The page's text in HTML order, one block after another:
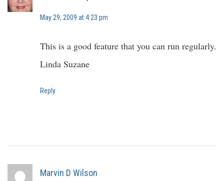
May 29, 2009 at 4:23 pm
This is a good feature that you can run regularly.
Linda Suzane
Reply
Marvin D Wilson